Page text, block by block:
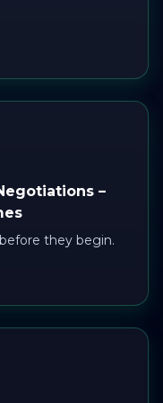
–
they begin.